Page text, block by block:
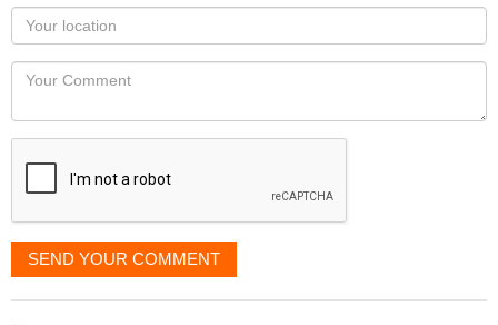
as
you
would
like
displayed
Your
Locaton
Your
SEND YOUR COMMENT